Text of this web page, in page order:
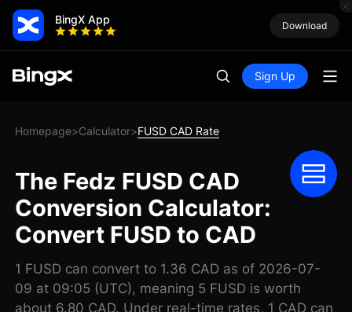
BingX App Download
Sign Up
Homepage>Calculator>FUSD CAD Rate
The Fedz FUSD CAD
Conversion Calculator:
Convert FUSD to CAD
1 FUSD can convert to 1.36 CAD as of 2026-07-
09 at 09:05 (UTC), meaning 5 FUSD is worth
about 6.80 CAD. Under real-time rates, 1 CAD can